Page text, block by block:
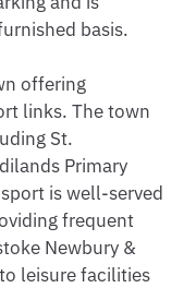
basis.
offering
links. The town
St.
Primary
is well-served
frequent
Newbury &
leisure facilities